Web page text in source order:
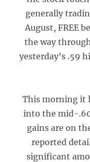
generally
August, FREE
the way
yesterday’s .59
This morning it
into the mid-
gains are on
reported
significant